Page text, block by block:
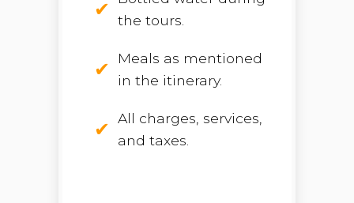
the tours.
Meals as mentioned
in the itinerary.
All charges, services,
and taxes.